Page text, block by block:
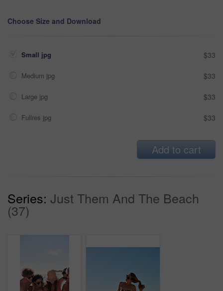
Choose Size and Download
Small jpg $33
Medium jpg $33
Large jpg $33
Fullres jpg $33
Add to cart
Series: Just Them And The Beach
(37)